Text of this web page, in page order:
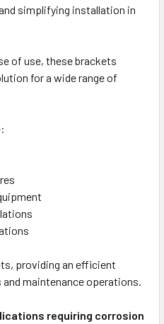
simplifying installation in
of use, these brackets
for a wide range of
providing an efficient
maintenance operations.
requiring corrosion